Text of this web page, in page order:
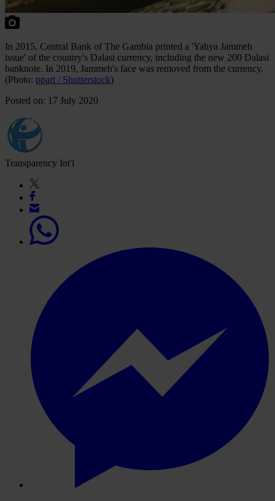
In 2015, Central Bank of The Gambia printed a 'Yahya Jammeh
issue' of the country's Dalasi currency, including the new 200 Dalasi
banknote. In 2019, Jammeh's face was removed from the currency.
(Photo: ppart / Shutterstock)
Posted on: 17 July 2020
Transparency Int'l